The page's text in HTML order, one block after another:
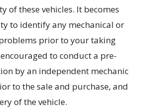
of these vehicles. It becomes
to identify any mechanical or
prior to your taking
to conduct a pre-
by an independent mechanic
to the sale and purchase, and
of the vehicle.